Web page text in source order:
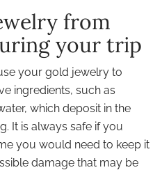
from
your trip
your gold jewelry to
ingredients, such as
which deposit in the
It is always safe if you
you would need to keep it
damage that may be